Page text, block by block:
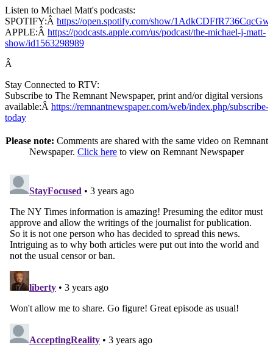
Listen to Michael Matt's podcasts:
SPOTIFY:Â https://open.spotify.com/show/
APPLE:Â https://podcasts.apple.com/us/podcast/the-michael-j-matt-
show/id1563298989
Â
Stay Connected to RTV:
Subscribe to The Remnant Newspaper, print and/or digital versions
available:Â https://remnantnewspaper.com/web/index.php/subscribe-
today
Please note: Comments are shared with the same video on Remnant
Newspaper. Click here to view on Remnant Newspaper